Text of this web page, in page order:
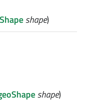
shape)
shape)